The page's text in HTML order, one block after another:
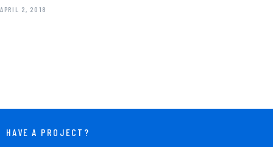
APRIL 2, 2018
HAVE A PROJECT?